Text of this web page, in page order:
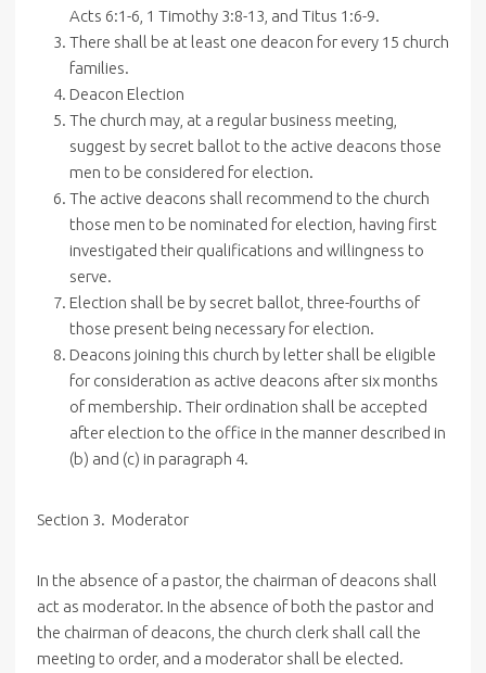
Acts 6:1-6, 1 Timothy 3:8-13, and Titus 1:6-9.
There shall be at least one deacon for every 15 church
families.
Deacon Election
The church may, at a regular business meeting,
suggest by secret ballot to the active deacons those
men to be considered for election.
The active deacons shall recommend to the church
those men to be nominated for election, having first
investigated their qualifications and willingness to
serve.
Election shall be by secret ballot, three-fourths of
those present being necessary for election.
Deacons joining this church by letter shall be eligible
for consideration as active deacons after six months
of membership. Their ordination shall be accepted
after election to the office in the manner described in
(b) and (c) in paragraph 4.
Section 3. Moderator
In the absence of a pastor, the chairman of deacons shall
act as moderator. In the absence of both the pastor and
the chairman of deacons, the church clerk shall call the
meeting to order, and a moderator shall be elected.